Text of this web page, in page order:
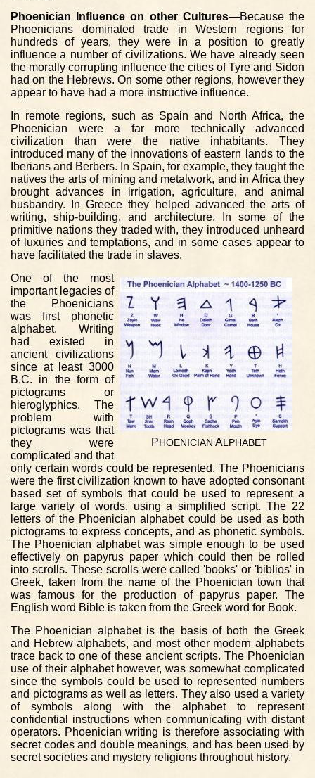
Phoenician Influence on other Cultures—Because the
Phoenicians dominated trade in Western regions for
hundreds of years, they were in a position to greatly
influence a number of civilizations. We have already seen
the morally corrupting influence the cities of Tyre and Sidon
had on the Hebrews. On some other regions, however they
appear to have had a more instructive influence.
In remote regions, such as Spain and North Africa, the
Phoenician were a far more technically advanced
civilization than were the native inhabitants. They
introduced many of the innovations of eastern lands to the
Iberians and Berbers. In Spain, for example, they taught the
natives the arts of mining and metalwork, and in Africa they
brought advances in irrigation, agriculture, and animal
husbandry. In Greece they helped advanced the arts of
writing, ship-building, and architecture. In some of the
primitive nations they traded with, they introduced unheard
of luxuries and temptations, and in some cases appear to
have facilitated the trade in slaves.
P HOENICIAN ALPHABET
One of the most
important legacies of
the Phoenicians
was first phonetic
alphabet. Writing
had existed in
ancient civilizations
since at least 3000
B.C. in the form of
pictograms or
hieroglyphics. The
problem with
pictograms was that
they were
complicated and that
only certain words could be represented. The Phoenicians
were the first civilization known to have adopted consonant
based set of symbols that could be used to represent a
large variety of words, using a simplified script. The 22
letters of the Phoenician alphabet could be used as both
pictograms to express concepts, and as phonetic symbols.
The Phoenician alphabet was simple enough to be used
effectively on papyrus paper which could then be rolled
into scrolls. These scrolls were called 'books' or 'biblios' in
Greek, taken from the name of the Phoenician town that
was famous for the production of papyrus paper. The
English word Bible is taken from the Greek word for Book.
The Phoenician alphabet is the basis of both the Greek
and Hebrew alphabets, and most other modern alphabets
trace back to one of these ancient scripts. The Phoenician
use of their alphabet however, was somewhat complicated
since the symbols could be used to represented numbers
and pictograms as well as letters. They also used a variety
of symbols along with the alphabet to represent
confidential instructions when communicating with distant
operators. Phoenician writing is therefore associating with
secret codes and double meanings, and has been used by
secret societies and mystery religions throughout history.